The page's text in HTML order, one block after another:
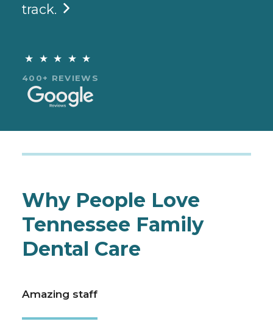
track. 
★★★★★
400+ REVIEWS
Why People Love
Tennessee Family
Dental Care
Amazing staff